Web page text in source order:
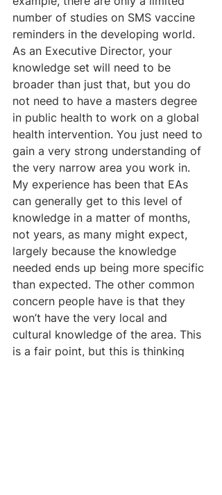
number of studies on SMS vaccine
reminders in the developing world.
As an Executive Director, your
knowledge set will need to be
broader than just that, but you do
not need to have a masters degree
in public health to work on a global
health intervention. You just need to
gain a very strong understanding of
the very narrow area you work in.
My experience has been that EAs
can generally get to this level of
knowledge in a matter of months,
not years, as many might expect,
largely because the knowledge
needed ends up being more specific
than expected. The other common
concern people have is that they
won’t have the very local and
cultural knowledge of the area. This
is a fair point, but this is thinking